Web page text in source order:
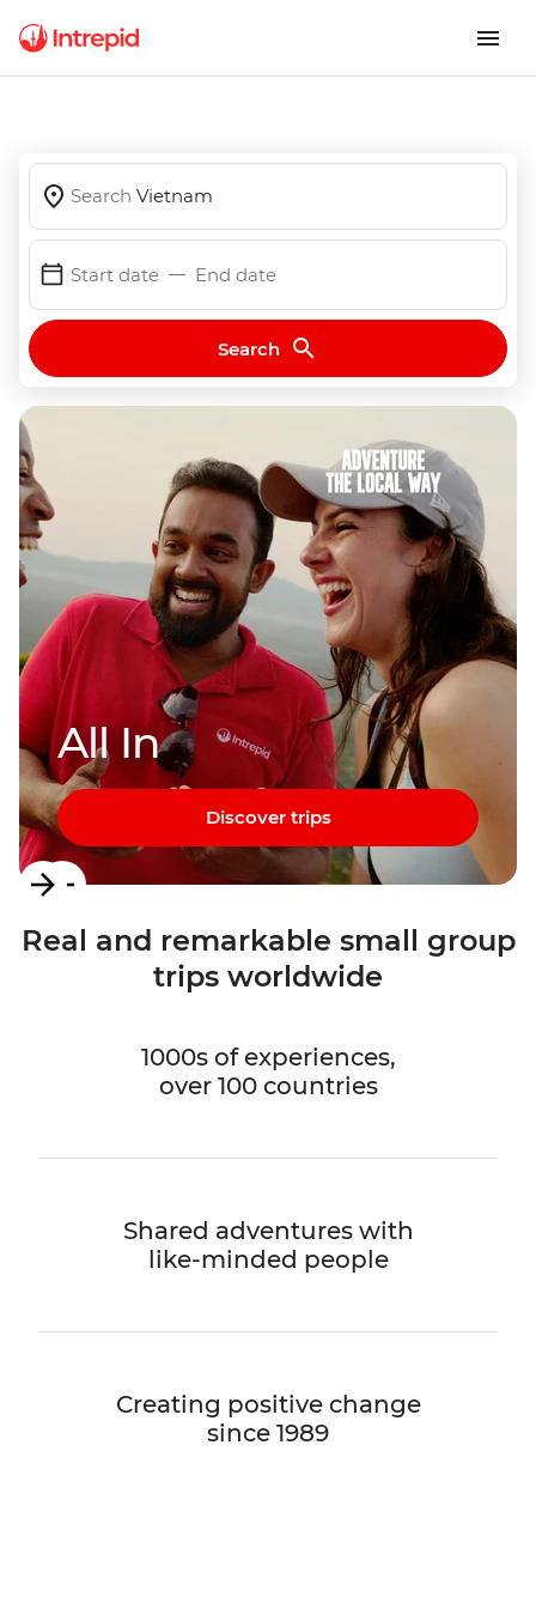
Search Vietnam
Start date End date
Search
All In
Discover trips
Item
1
of
Real and remarkable small group
trips worldwide
1000s of experiences,
over 100 countries
Shared adventures with
like-minded people
Creating positive change
since 1989